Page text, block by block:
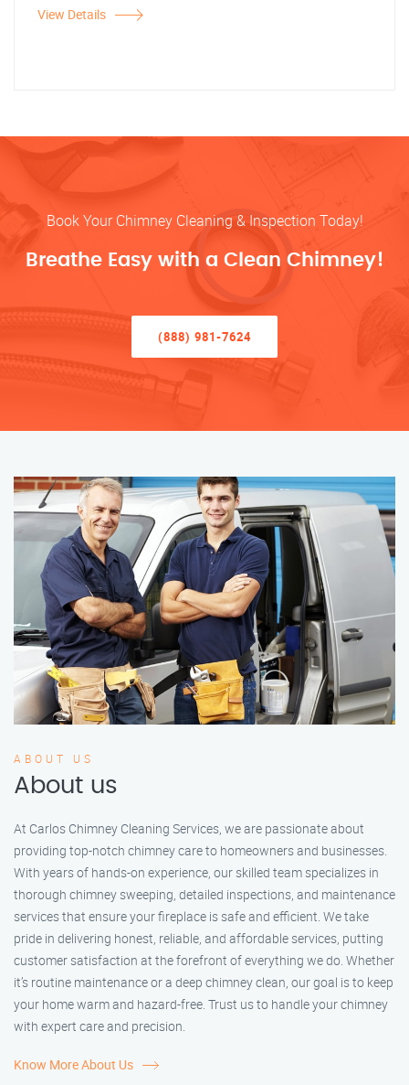
View Details
Book Your Chimney Cleaning & Inspection Today!
Breathe Easy with a Clean Chimney!
(888) 981-7624
ABOUT US
About us
At Carlos Chimney Cleaning Services, we are passionate about
providing top-notch chimney care to homeowners and businesses.
With years of hands-on experience, our skilled team specializes in
thorough chimney sweeping, detailed inspections, and maintenance
services that ensure your fireplace is safe and efficient. We take
pride in delivering honest, reliable, and affordable services, putting
customer satisfaction at the forefront of everything we do. Whether
it’s routine maintenance or a deep chimney clean, our goal is to keep
your home warm and hazard-free. Trust us to handle your chimney
with expert care and precision.
Know More About Us